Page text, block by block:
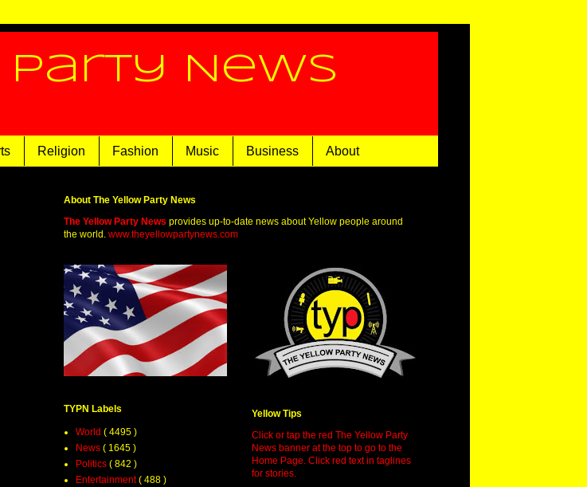
News
Religion Fashion Music Business About
About The Yellow Party News
The Yellow Party News provides up-to-date news about Yellow people around
the world. www.theyellowpartynews.com
TYPN Labels
World ( 4495 )
News ( 1645 )
Politics ( 842 )
Entertainment( 488 )
Yellow Tips
Click or tap the red The Yellow Party
News banner at the top to go to the
Home Page. Click red text in taglines
for stories.